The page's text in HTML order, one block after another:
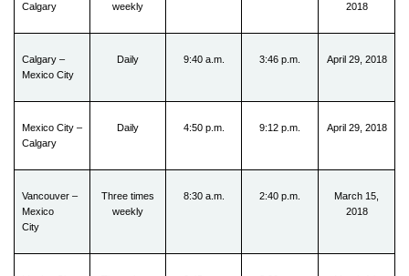
Calgary
weekly
2018
Calgary –
Mexico City
Daily 9:40 a.m. 3:46 p.m. April 29, 2018
Mexico City –
Calgary
Daily 4:50 p.m. 9:12 p.m. April 29, 2018
Vancouver –
Mexico
City
Three times
weekly
8:30 a.m. 2:40 p.m.
March 15,
2018